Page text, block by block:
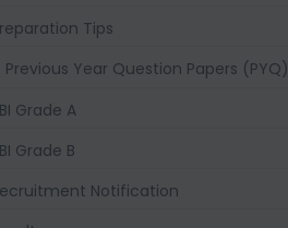
Tips
Previous Year Question Papers (PYQ)
Grade A
Grade B
Notification